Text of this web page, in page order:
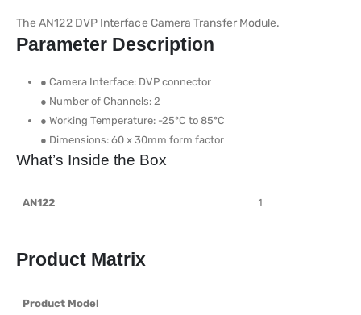
The AN122 DVP Interface Camera Transfer Module.
Parameter Description
● Camera Interface: DVP connector
● Number of Channels: 2
● Working Temperature: -25°C to 85°C
● Dimensions: 60 x 30mm form factor
What’s Inside the Box
AN122 1
Product Matrix
Product Model